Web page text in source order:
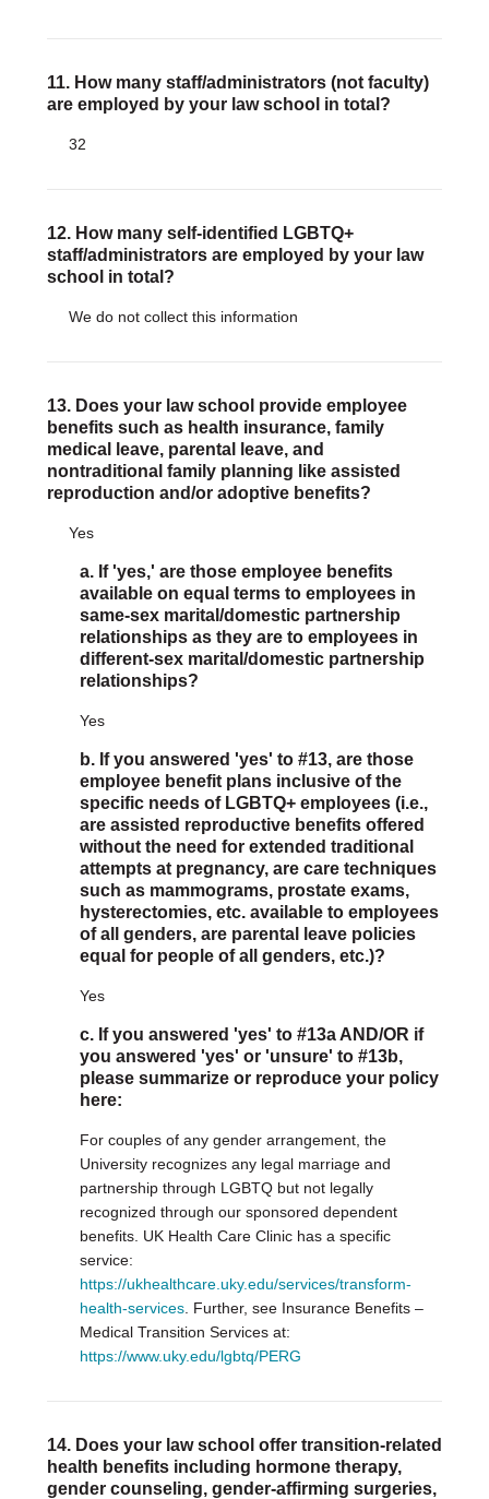
11. How many staff/administrators (not faculty)
are employed by your law school in total?
32
12. How many self-identified LGBTQ+
staff/administrators are employed by your law
school in total?
We do not collect this information
13. Does your law school provide employee
benefits such as health insurance, family
medical leave, parental leave, and
nontraditional family planning like assisted
reproduction and/or adoptive benefits?
Yes
a. If 'yes,' are those employee benefits
available on equal terms to employees in
same-sex marital/domestic partnership
relationships as they are to employees in
different-sex marital/domestic partnership
relationships?
Yes
b. If you answered 'yes' to #13, are those
employee benefit plans inclusive of the
specific needs of LGBTQ+ employees (i.e.,
are assisted reproductive benefits offered
without the need for extended traditional
attempts at pregnancy, are care techniques
such as mammograms, prostate exams,
hysterectomies, etc. available to employees
of all genders, are parental leave policies
equal for people of all genders, etc.)?
Yes
c. If you answered 'yes' to #13a AND/OR if
you answered 'yes' or 'unsure' to #13b,
please summarize or reproduce your policy
here:
For couples of any gender arrangement, the
University recognizes any legal marriage and
partnership through LGBTQ but not legally
recognized through our sponsored dependent
benefits. UK Health Care Clinic has a specific
service:
https://ukhealthcare.uky.edu/services/transform-
health-services. Further, see Insurance Benefits –
Medical Transition Services at:
https://www.uky.edu/lgbtq/PERG
14. Does your law school offer transition-related
health benefits including hormone therapy,
gender counseling, gender-affirming surgeries,